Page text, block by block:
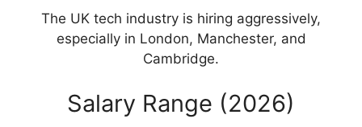
The UK tech industry is hiring aggressively,
especially in London, Manchester, and
Cambridge.
Salary Range (2026)